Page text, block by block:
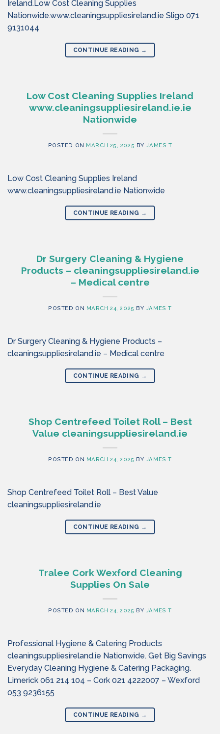
Ireland.Low Cost Cleaning Supplies
Nationwide.www.cleaningsuppliesireland.ie Sligo 071
9131044
CONTINUE READING →
Low Cost Cleaning Supplies Ireland
www.cleaningsuppliesireland.ie.ie
Nationwide
POSTED ON MARCH 25, 2025 BYJAMES T
Low Cost Cleaning Supplies Ireland
www.cleaningsuppliesireland.ie Nationwide
CONTINUE READING →
Dr Surgery Cleaning & Hygiene
Products – cleaningsuppliesireland.ie
– Medical centre
POSTED ON MARCH 24, 2025 BY JAMES T
Dr Surgery Cleaning & Hygiene Products –
cleaningsuppliesireland.ie – Medical centre
CONTINUE READING →
Shop Centrefeed Toilet Roll – Best
Value cleaningsuppliesireland.ie
POSTED ON MARCH 24, 2025 BY JAMES T
Shop Centrefeed Toilet Roll – Best Value
cleaningsuppliesireland.ie
CONTINUE READING →
Tralee Cork Wexford Cleaning
Supplies On Sale
POSTED ON MARCH 24, 2025 BY JAMES T
Professional Hygiene & Catering Products
cleaningsuppliesireland.ie Nationwide. Get Big Savings
Everyday Cleaning Hygiene & Catering Packaging.
Limerick 061 214 104 – Cork 021 4222007 – Wexford
053 9236155
CONTINUE READING →